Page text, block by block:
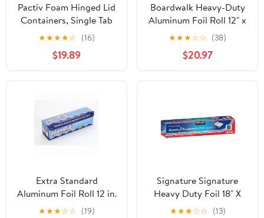
Pactiv Foam Hinged Lid
Containers, Single Tab
Lock, 6.38 X 6.38 X 3, 1-
compartment, White,
500/carton
★★★★☆ (16)
$19.89
Boardwalk Heavy-Duty
Aluminum Foil Roll 12" x
500ft 20 Micron
Thickness Silver 7120
★★★☆☆ (38)
$20.97
Extra Standard
Aluminum Foil Roll 12 in.
x 1000'
★★★☆☆ (19)
Signature Signature
Heavy Duty Foil 18" X
500' (750 Sq'),, ()
★★★☆☆ (13)